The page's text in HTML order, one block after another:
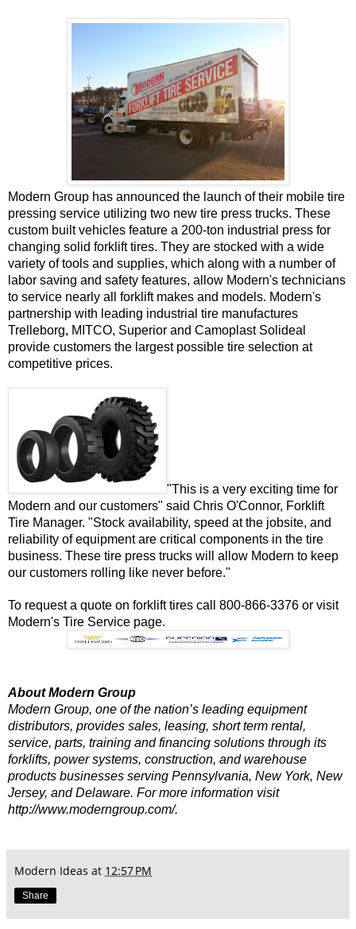
Modern Group has announced the launch of their mobile tire
pressing service utilizing two new tire press trucks. These
custom built vehicles feature a 200-ton industrial press for
changing solid forklift tires. They are stocked with a wide
variety of tools and supplies, which along with a number of
labor saving and safety features, allow Modern's technicians
to service nearly all forklift makes and models. Modern's
partnership with leading industrial tire manufactures
Trelleborg, MITCO, Superior and Camoplast Solideal
provide customers the largest possible tire selection at
competitive prices.
"This is a very exciting time for
Modern and our customers" said Chris O'Connor, Forklift
Tire Manager. "Stock availability, speed at the jobsite, and
reliability of equipment are critical components in the tire
business. These tire press trucks will allow Modern to keep
our customers rolling like never before."
To request a quote on forklift tires call 800-866-3376 or visit
Modern's Tire Service page.
About Modern Group
Modern Group, one of the nation’s leading equipment
distributors, provides sales, leasing, short term rental,
service, parts, training and financing solutions through its
forklifts, power systems, construction, and warehouse
products businesses serving Pennsylvania, New York, New
Jersey, and Delaware. For more information visit
http://www.moderngroup.com/.
Modern Ideas at 12:57 PM
Share